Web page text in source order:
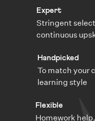
Expert
Stringent
continuous
Handpicked
To match your
learning style
Flexible
Homework